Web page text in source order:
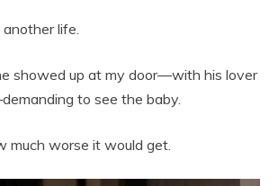
life.
showed up at my door—with his lover
to see the baby.
much worse it would get.